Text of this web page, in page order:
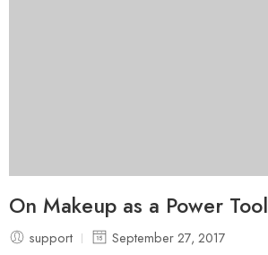
On Makeup as a Power Tool
support September 27, 2017